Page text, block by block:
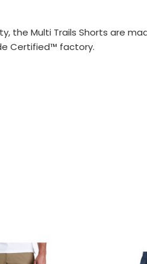
the Multi Trails Shorts are
Certified™ factory.